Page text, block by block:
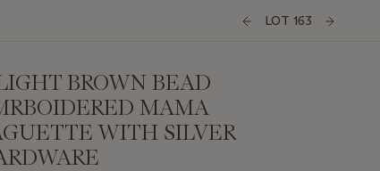
LOT 163
BROWN BEAD
MAMA
WITH SILVER